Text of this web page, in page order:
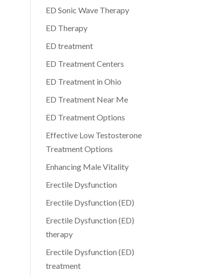
ED Sonic Wave Therapy
ED Therapy
ED treatment
ED Treatment Centers
ED Treatment in Ohio
ED Treatment Near Me
ED Treatment Options
Effective Low Testosterone
Treatment Options
Enhancing Male Vitality
Erectile Dysfunction
Erectile Dysfunction (ED)
Erectile Dysfunction (ED)
therapy
Erectile Dysfunction (ED)
treatment